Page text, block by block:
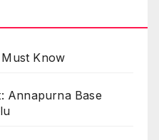
Know
Annapurna Base